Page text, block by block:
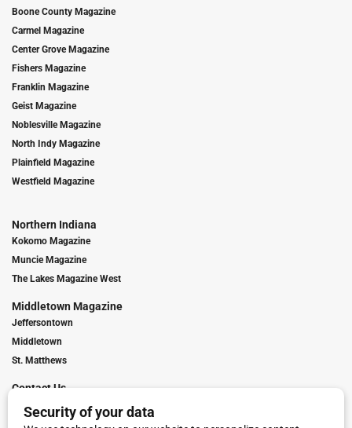
Boone County Magazine
Carmel Magazine
Center Grove Magazine
Fishers Magazine
Franklin Magazine
Geist Magazine
Noblesville Magazine
North Indy Magazine
Plainfield Magazine
Westfield Magazine
Northern Indiana
Kokomo Magazine
Muncie Magazine
The Lakes Magazine West
Middletown Magazine
Jeffersontown
Middletown
St. Matthews
Contact Us
Digital Marketing
Franchise Info